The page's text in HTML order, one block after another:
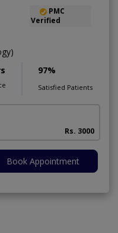
PMC
Verified
97%
Satisfied Patients
Rs. 3000
Book Appointment